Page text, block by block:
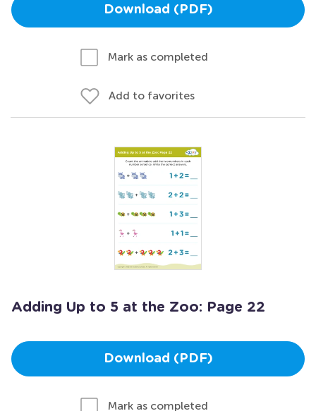
Download (PDF)
Mark as completed
Add to favorites
Adding Up to 5 at the Zoo: Page 22
Download (PDF)
Mark as completed